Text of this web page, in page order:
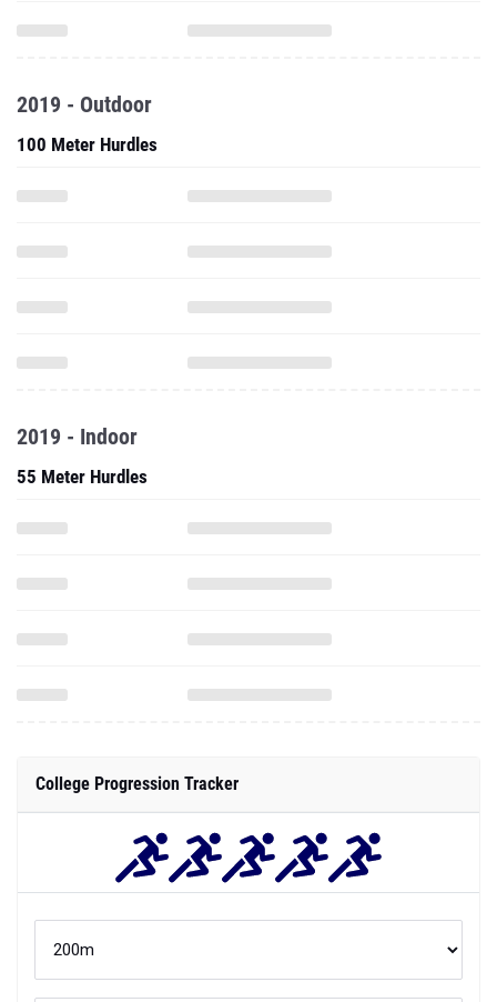
2019 - Outdoor
100 Meter Hurdles
2019 - Indoor
55 Meter Hurdles
College Progression Tracker